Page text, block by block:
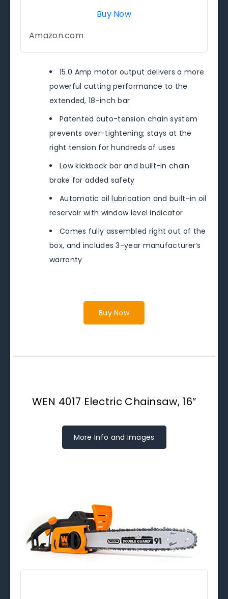
Buy Now
Amazon.com
15.0 Amp motor output delivers a more
powerful cutting performance to the
extended, 18-inch bar
Patented auto-tension chain system
prevents over-tightening; stays at the
right tension for hundreds of uses
Low kickback bar and built-in chain
brake for added safety
Automatic oil lubrication and built-in oil
reservoir with window level indicator
Comes fully assembled right out of the
box, and includes 3-year manufacturer’s
warranty
Buy Now
WEN 4017 Electric Chainsaw, 16″
More Info and Images